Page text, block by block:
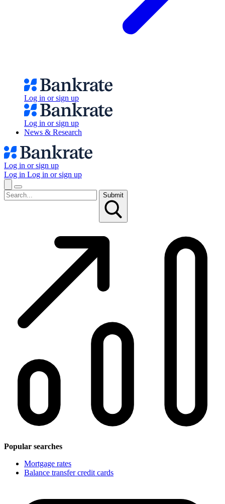
Log in or sign up
Log in or sign up
News & Research
Log in or sign up
Log in Log in or sign up
Submit
Popular searches
Mortgage rates
Balance transfer credit cards